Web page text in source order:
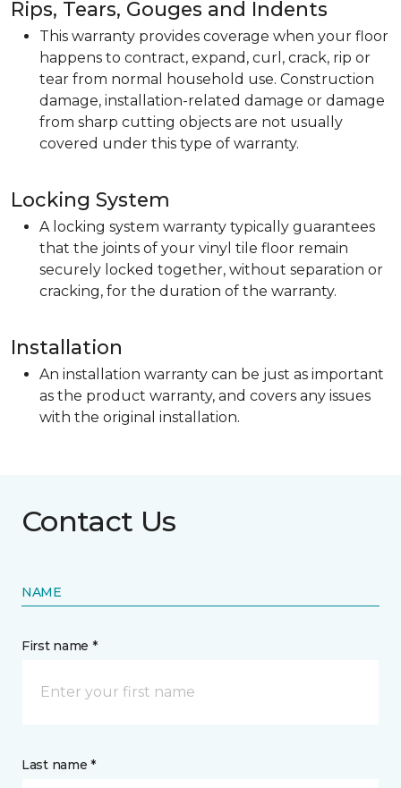
Rips, Tears, Gouges and Indents
This warranty provides coverage when your floor
happens to contract, expand, curl, crack, rip or
tear from normal household use. Construction
damage, installation-related damage or damage
from sharp cutting objects are not usually
covered under this type of warranty.
Locking System
A locking system warranty typically guarantees
that the joints of your vinyl tile floor remain
securely locked together, without separation or
cracking, for the duration of the warranty.
Installation
An installation warranty can be just as important
as the product warranty, and covers any issues
with the original installation.
Contact Us
NAME
First name *
Last name *